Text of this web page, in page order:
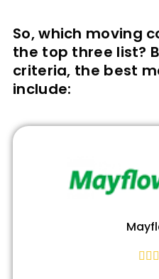
So, which moving
the top three list?
criteria, the best
include:
  